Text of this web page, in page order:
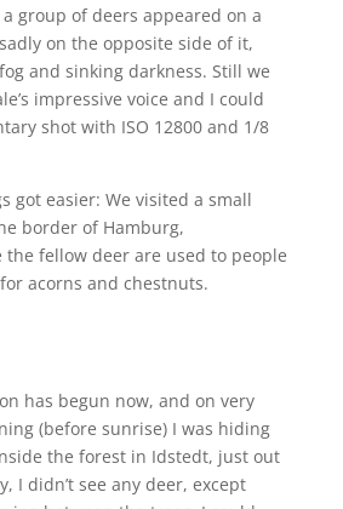
group of deers appeared on a
on the opposite side of it,
and sinking darkness. Still we
impressive voice and I could
shot with ISO 12800 and 1/8
got easier: We visited a small
border of Hamburg,
the fellow deer are used to people
acorns and chestnuts.
has begun now, and on very
(before sunrise) I was hiding
the forest in Idstedt, just out
I didn’t see any deer, except